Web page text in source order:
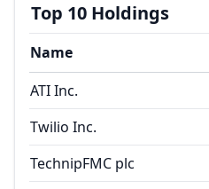
Top 10 Holdings
Name
ATI Inc.
Twilio Inc.
TechnipFMC plc